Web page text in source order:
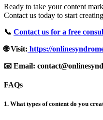
Ready to take your content
Contact us today to start
📞 Contact us for a free
🌐 Visit: https://
📧 Email:
FAQs
1. What types of content do you